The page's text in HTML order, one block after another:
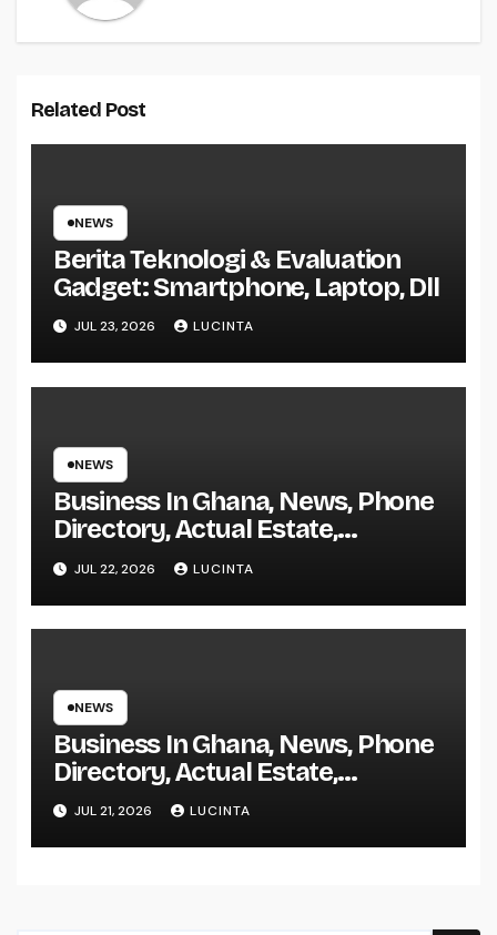
Related Post
NEWS
Berita Teknologi & Evaluation
Gadget: Smartphone, Laptop, Dll
JUL 23, 2026 LUCINTA
NEWS
Business In Ghana, News, Phone
Directory, Actual Estate,
Inventory Change
JUL 22, 2026 LUCINTA
NEWS
Business In Ghana, News, Phone
Directory, Actual Estate,
Inventory Change
JUL 21, 2026 LUCINTA